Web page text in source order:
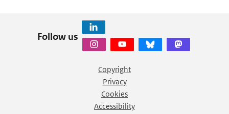
Follow us
Copyright
Privacy
Cookies
Accessibility